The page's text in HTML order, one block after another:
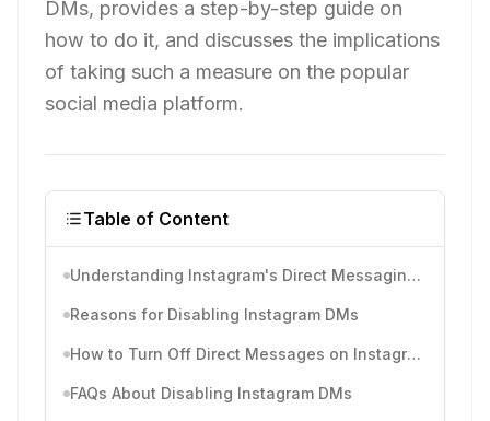
DMs, provides a step-by-step guide on
how to do it, and discusses the implications
of taking such a measure on the popular
social media platform.
Table of Content
Understanding Instagram's Direct Messaging Feature
Reasons for Disabling Instagram DMs
How to Turn Off Direct Messages on Instagram
FAQs About Disabling Instagram DMs